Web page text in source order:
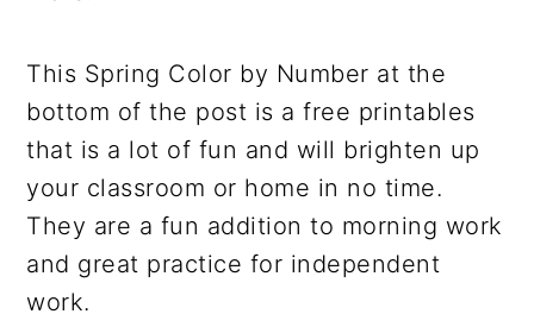
This Spring Color by Number at the
bottom of the post is a free printables
that is a lot of fun and will brighten up
your classroom or home in no time.
They are a fun addition to morning work
and great practice for independent
work.